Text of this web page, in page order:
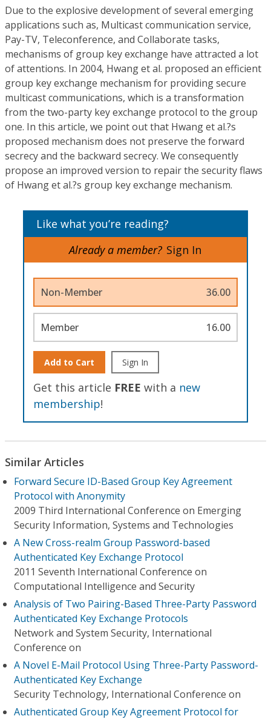
Due to the explosive development of several emerging
applications such as, Multicast communication service,
Pay-TV, Teleconference, and Collaborate tasks,
mechanisms of group key exchange have attracted a lot
of attentions. In 2004, Hwang et al. proposed an efficient
group key exchange mechanism for providing secure
multicast communications, which is a transformation
from the two-party key exchange protocol to the group
one. In this article, we point out that Hwang et al.?s
proposed mechanism does not preserve the forward
secrecy and the backward secrecy. We consequently
propose an improved version to repair the security flaws
of Hwang et al.?s group key exchange mechanism.
Like what you’re reading?
Already a member? Sign In
Non-Member 36.00
Member 16.00
Add to Cart Sign In
Get this article FREE with a new
membership!
Similar Articles
Forward Secure ID-Based Group Key Agreement
Protocol with Anonymity
2009 Third International Conference on Emerging
Security Information, Systems and Technologies
A New Cross-realm Group Password-based
Authenticated Key Exchange Protocol
2011 Seventh International Conference on
Computational Intelligence and Security
Analysis of Two Pairing-Based Three-Party Password
Authenticated Key Exchange Protocols
Network and System Security, International
Conference on
A Novel E-Mail Protocol Using Three-Party Password-
Authenticated Key Exchange
Security Technology, International Conference on
Authenticated Group Key Agreement Protocol for